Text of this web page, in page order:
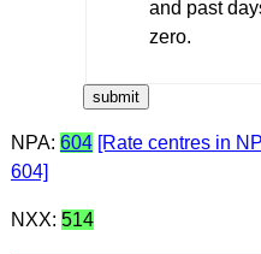
and past
zero.
NPA: 604 [Rate centres in
604]
NXX: 514